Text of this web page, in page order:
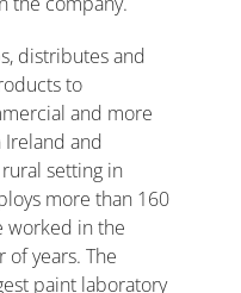
distributes and
to
and more
and
setting in
more than 160
worked in the
years. The
paint laboratory